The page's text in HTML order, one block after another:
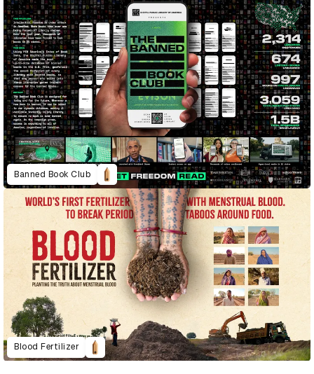
Banned Book Club
Blood Fertilizer